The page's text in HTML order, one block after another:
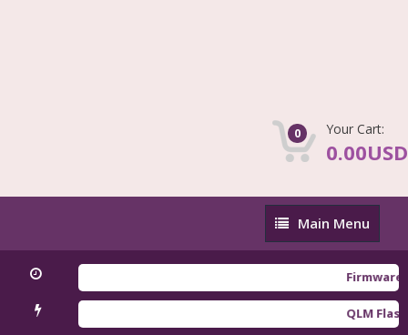
0 Your Cart:
0.00USD
Main
Menu
Main Menu
Firmware
QLM Flasher